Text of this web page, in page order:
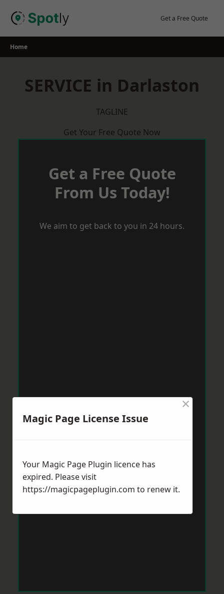
Get a Free Quote
Home
SERVICE in Darlaston
TAGLINE
Get Your Free Quote Now
Get a Free Quote
From Us Today!
We aim to get back to you in 24 hours.
Magic Page License Issue
×
Your Magic Page Plugin licence has
expired. Please visit
https://magicpageplugin.com to renew it.